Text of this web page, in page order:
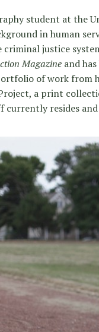
student at the
in human
justice
Magazine and
of work from
a print
currently resides